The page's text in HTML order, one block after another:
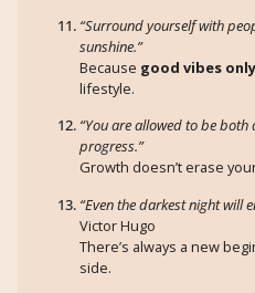
“Surround yourself with
sunshine.”
Because good vibes only
lifestyle.
“You are allowed to be
progress.”
Growth doesn’t erase
“Even the darkest night will
Victor Hugo
There’s always a new
side.